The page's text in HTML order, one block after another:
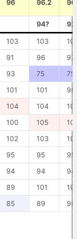
96 96.2
94?
103 103
91 96
97
93 75
75
101 101
98
104 104
100 105
102 103
95 95
95
94 94
94
89 101
85 89 96